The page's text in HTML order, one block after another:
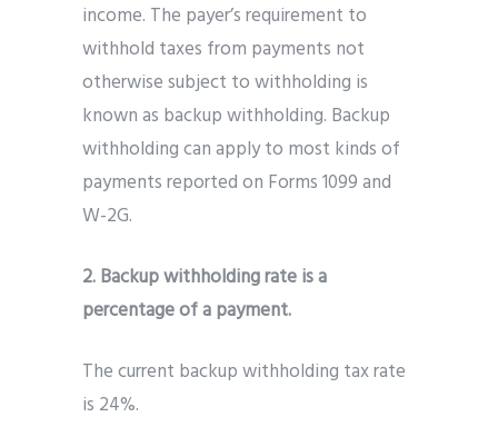
income. The payer’s requirement to
withhold taxes from payments not
otherwise subject to withholding is
known as backup withholding. Backup
withholding can apply to most kinds of
payments reported on Forms 1099 and
W-2G.
2. Backup withholding rate is a
percentage of a payment.
The current backup withholding tax rate
is 24%.